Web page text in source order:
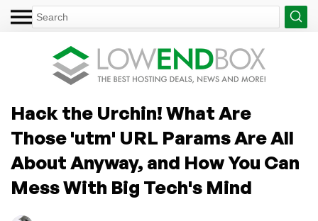
Hack the Urchin! What Are
Those 'utm' URL Params Are All
About Anyway, and How You Can
Mess With Big Tech's Mind